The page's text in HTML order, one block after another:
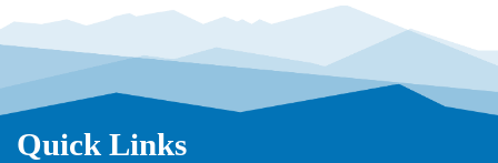
Quick Links